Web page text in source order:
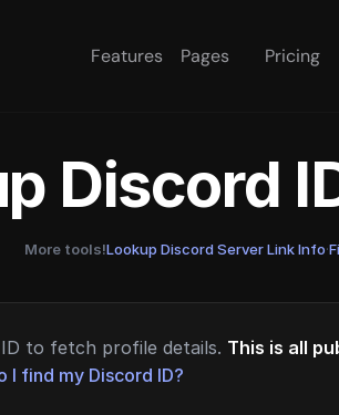
Features Pages Pricing
Discord
More tools!Lookup Discord Server Link Info·
to fetch profile details. This is all
I find my Discord ID?